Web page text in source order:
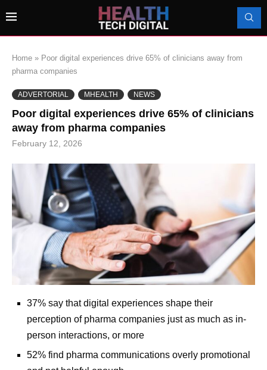
Home » Poor digital experiences drive 65% of clinicians away from
pharma companies
ADVERTORIAL MHEALTH NEWS
Poor digital experiences drive 65% of clinicians
away from pharma companies
February 12, 2026
37% say that digital experiences shape their
perception of pharma companies just as much as in-
person interactions, or more
52% find pharma communications overly promotional